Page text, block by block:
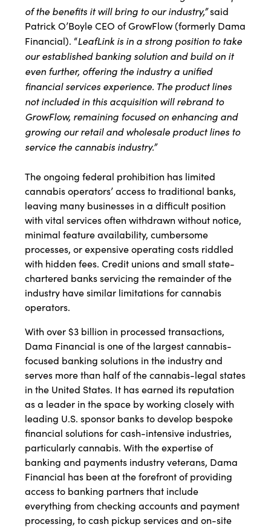
of the benefits it will bring to our industry,”said
Patrick O’Boyle CEO of GrowFlow (formerly Dama
Financial). “LeafLink is in a strong position to take
our established banking solution and build on it
even further, offering the industry a unified
financial services experience. The product lines
not included in this acquisition will rebrand to
GrowFlow, remaining focused on enhancing and
growing our retail and wholesale product lines to
service the cannabis industry.”
The ongoing federal prohibition has limited
cannabis operators’ access to traditional banks,
leaving many businesses in a difficult position
with vital services often withdrawn without notice,
minimal feature availability, cumbersome
processes, or expensive operating costs riddled
with hidden fees. Credit unions and small state-
chartered banks servicing the remainder of the
industry have similar limitations for cannabis
operators.
With over $3 billion in processed transactions,
Dama Financial is one of the largest cannabis-
focused banking solutions in the industry and
serves more than half of the cannabis-legal states
in the United States. It has earned its reputation
as a leader in the space by working closely with
leading U.S. sponsor banks to develop bespoke
financial solutions for cash-intensive industries,
particularly cannabis. With the expertise of
banking and payments industry veterans, Dama
Financial has been at the forefront of providing
access to banking partners that include
everything from checking accounts and payment
processing, to cash pickup services and on-site